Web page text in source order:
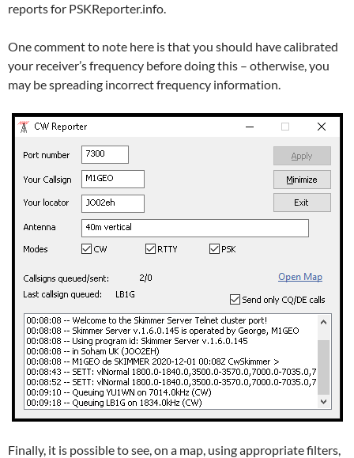
reports for PSKReporter.info.
One comment to note here is that you should have calibrated
your receiver’s frequency before doing this – otherwise, you
may be spreading incorrect frequency information.
Finally, it is possible to see, on a map, using appropriate filters,